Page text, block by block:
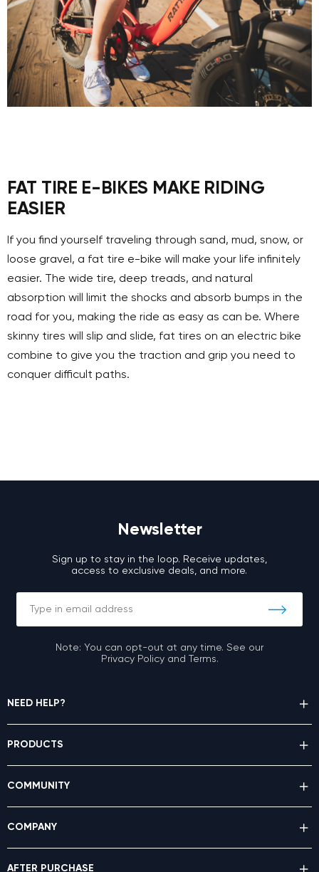
FAT TIRE E-BIKES MAKE RIDING
EASIER
If you find yourself traveling through sand, mud, snow, or
loose gravel, a fat tire e-bike will make your life infinitely
easier. The wide tire, deep treads, and natural
absorption will limit the shocks and absorb bumps in the
road for you, making the ride as easy as can be. Where
skinny tires will slip and slide, fat tires on an electric bike
combine to give you the traction and grip you need to
conquer difficult paths.
Newsletter
Sign up to stay in the loop. Receive updates,
access to exclusive deals, and more.
Note: You can opt-out at any time. See our
Privacy Policy and Terms.
NEED HELP?
PRODUCTS
COMMUNITY
COMPANY
AFTER PURCHASE